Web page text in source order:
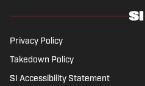
Award finalist,
Distinguished
Media Hall of
Association of
Privacy Policy
Takedown Policy
SI Accessibility Statement